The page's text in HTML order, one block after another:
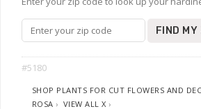
FIND MY
#5180
SHOP PLANTS FOR CUT FLOWERS AND
ROSA › VIEW ALL X ›